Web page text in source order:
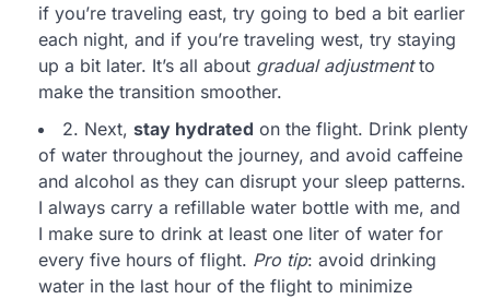
if you’re traveling east, try going to bed a bit earlier
each night, and if you’re traveling west, try staying
up a bit later. It’s all about gradual adjustmentto
make the transition smoother.
2. Next, stay hydrated on the flight. Drink plenty
of water throughout the journey, and avoid caffeine
and alcohol as they can disrupt your sleep patterns.
I always carry a refillable water bottle with me, and
I make sure to drink at least one liter of water for
every five hours of flight. Pro tip: avoid drinking
water in the last hour of the flight to minimize